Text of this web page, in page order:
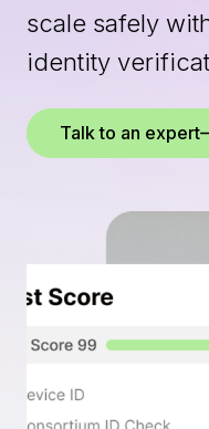
scale safely
identity
Talk to an expert